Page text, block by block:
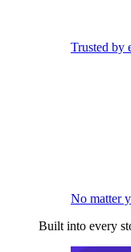
Trusted by
No matter
Built into every